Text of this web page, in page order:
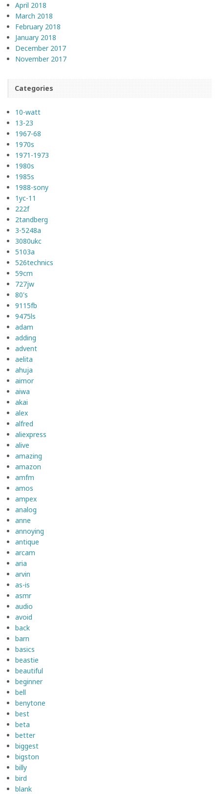
April 2018
March 2018
February 2018
January 2018
December 2017
November 2017
Categories
10-watt
13-23
1967-68
1970s
1971-1973
1980s
1985s
1988-sony
1yc-11
222f
2tandberg
3-5248a
3080ukc
5103a
526technics
59cm
727jw
80's
9115fb
9475ls
adam
adding
advent
aelita
ahuja
aimor
aiwa
akai
alex
alfred
aliexpress
alive
amazing
amazon
amfm
amos
ampex
analog
anne
annoying
antique
arcam
aria
arvin
as-is
asmr
audio
avoid
back
barn
basics
beastie
beautiful
beginner
bell
benytone
best
beta
better
biggest
bigston
billy
bird
blank